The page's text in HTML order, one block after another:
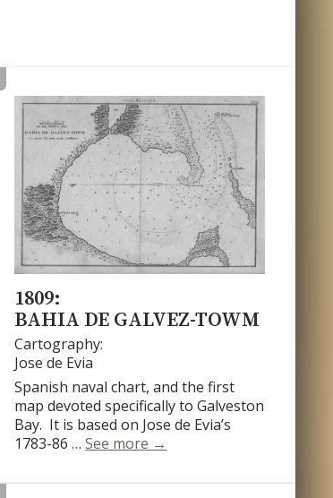
Mississipi
1809:
BAHIA DE GALVEZ-TOWM
Cartography:
Jose de Evia
Spanish naval chart, and the first
map devoted specifically to Galveston
Bay. It is based on Jose de Evia’s
1783-86 …See more Bahia de Galvez-Towm
→